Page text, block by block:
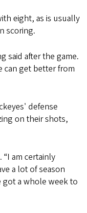
eight, as is usually
scoring.
said after the game.
can get better from
defense
on their shots,
“I am certainly
a lot of season
got a whole week to